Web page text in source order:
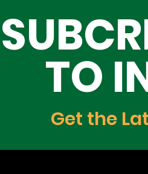
TO
Get the